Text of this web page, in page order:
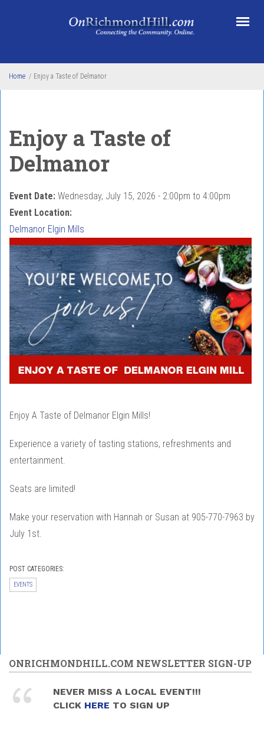
Home / Enjoy a Taste of Delmanor
Enjoy a Taste of
Delmanor
Event Date: Wednesday, July 15, 2026 - 2:00pm to 4:00pm
Event Location:
Delmanor Elgin Mills
Enjoy A Taste of Delmanor Elgin Mills!
Experience a variety of tasting stations, refreshments and
entertainment.
Seats are limited!
Make your reservation with Hannah or Susan at 905-770-7963 by
July 1st.
POST CATEGORIES:
EVENTS
ONRICHMONDHILL.COM NEWSLETTER SIGN-UP
NEVER MISS A LOCAL EVENT!!!
CLICK HERE TO SIGN UP